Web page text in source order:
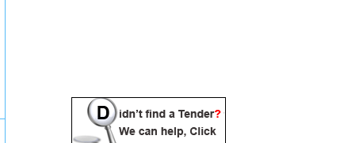
Baroi Tenders
Barwala Tenders
Batwa Tenders